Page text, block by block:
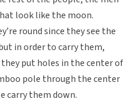
look like the moon.
round since they see the
in order to carry them,
they put holes in the center of
pole through the center
carry them down.